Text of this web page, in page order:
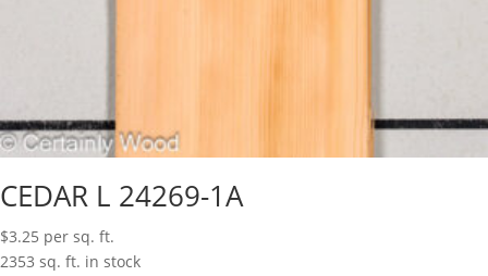
CEDAR L 24269-1A
$3.25 per sq. ft.
2353 sq. ft. in stock